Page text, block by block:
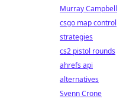
Murray Campbell
csgo map control
strategies
cs2 pistol rounds
ahrefs api
alternatives
Svenn Crone